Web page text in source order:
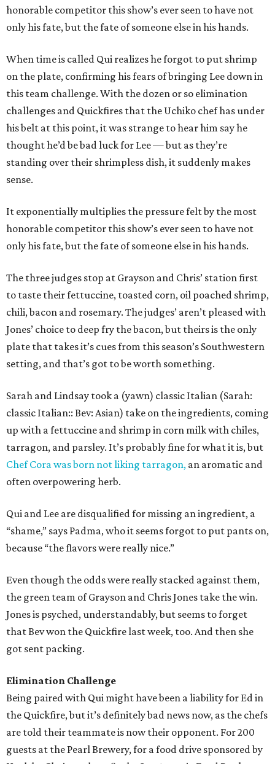
honorable competitor this show’s ever seen to have not
only his fate, but the fate of someone else in his hands.
When time is called Qui realizes he forgot to put shrimp
on the plate, confirming his fears of bringing Lee down in
this team challenge. With the dozen or so elimination
challenges and Quickfires that the Uchiko chef has under
his belt at this point, it was strange to hear him say he
thought he’d be bad luck for Lee — but as they’re
standing over their shrimpless dish, it suddenly makes
sense.
It exponentially multiplies the pressure felt by the most
honorable competitor this show’s ever seen to have not
only his fate, but the fate of someone else in his hands.
The three judges stop at Grayson and Chris’ station first
to taste their fettuccine, toasted corn, oil poached shrimp,
chili, bacon and rosemary. The judges’ aren’t pleased with
Jones’ choice to deep fry the bacon, but theirs is the only
plate that takes it’s cues from this season’s Southwestern
setting, and that’s got to be worth something.
Sarah and Lindsay took a (yawn) classic Italian (Sarah:
classic Italian:: Bev: Asian) take on the ingredients, coming
up with a fettuccine and shrimp in corn milk with chiles,
tarragon, and parsley. It’s probably fine for what it is, but
Chef Cora was born not liking tarragon, an aromatic and
often overpowering herb.
Qui and Lee are disqualified for missing an ingredient, a
“shame,” says Padma, who it seems forgot to put pants on,
because “the flavors were really nice.”
Even though the odds were really stacked against them,
the green team of Grayson and Chris Jones take the win.
Jones is psyched, understandably, but seems to forget
that Bev won the Quickfire last week, too. And then she
got sent packing.
Elimination Challenge
Being paired with Qui might have been a liability for Ed in
the Quickfire, but it’s definitely bad news now, as the chefs
are told their teammate is now their opponent. For 200
guests at the Pearl Brewery, for a food drive sponsored by